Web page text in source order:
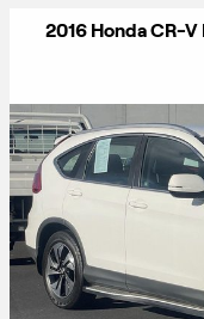
2016 Honda CR-